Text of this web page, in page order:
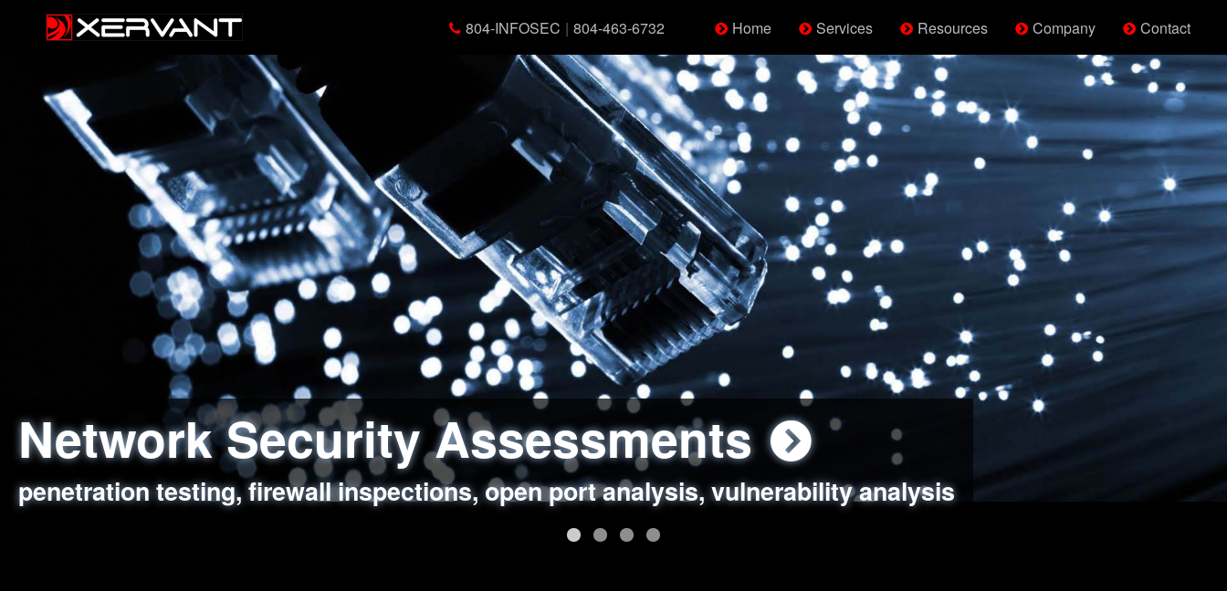
804-INFOSEC | 804-463-6732 Home Services Resources Company Contact
Network Security Assessments
penetration testing, firewall inspections, open port analysis, vulnerability analysis
Web Application Security Assessments
sql injection, cross site scripting, authentication issues, unsafe data handling
Social Engineering Assessments
employee deception testing, highly targeted attack scenarios, real-world attack simulations
Information Security Best Practices
network security hardening, policy reviews, secure coding standards review